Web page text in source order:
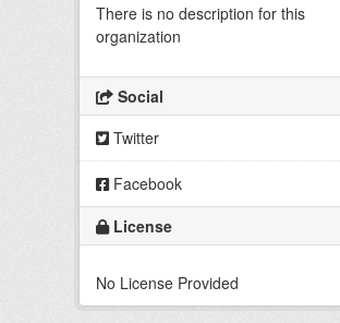
There is no description for this
organization
Social
Twitter
Facebook
License
No License Provided